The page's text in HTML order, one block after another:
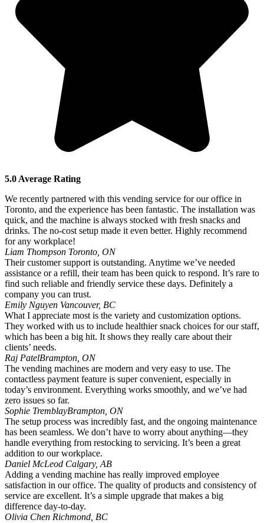
5.0 Average Rating
We recently partnered with this vending service for our office in
Toronto, and the experience has been fantastic. The installation was
quick, and the machine is always stocked with fresh snacks and
drinks. The no-cost setup made it even better. Highly recommend
for any workplace!
Liam Thompson Toronto, ON
Their customer support is outstanding. Anytime we’ve needed
assistance or a refill, their team has been quick to respond. It’s rare to
find such reliable and friendly service these days. Definitely a
company you can trust.
Emily Nguyen Vancouver, BC
What I appreciate most is the variety and customization options.
They worked with us to include healthier snack choices for our staff,
which has been a big hit. It shows they really care about their
clients’ needs.
Raj PatelBrampton, ON
The vending machines are modern and very easy to use. The
contactless payment feature is super convenient, especially in
today’s environment. Everything works smoothly, and we’ve had
zero issues so far.
Sophie TremblayBrampton, ON
The setup process was incredibly fast, and the ongoing maintenance
has been seamless. We don’t have to worry about anything—they
handle everything from restocking to servicing. It’s been a great
addition to our workplace.
Daniel McLeod Calgary, AB
Adding a vending machine has really improved employee
satisfaction in our office. The quality of products and consistency of
service are excellent. It’s a simple upgrade that makes a big
difference day-to-day.
Olivia Chen Richmond, BC